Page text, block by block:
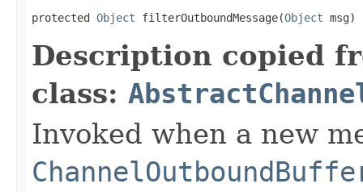
protected Object filterOutboundMessage(Object msg)
Description copied
class:
Invoked when a new